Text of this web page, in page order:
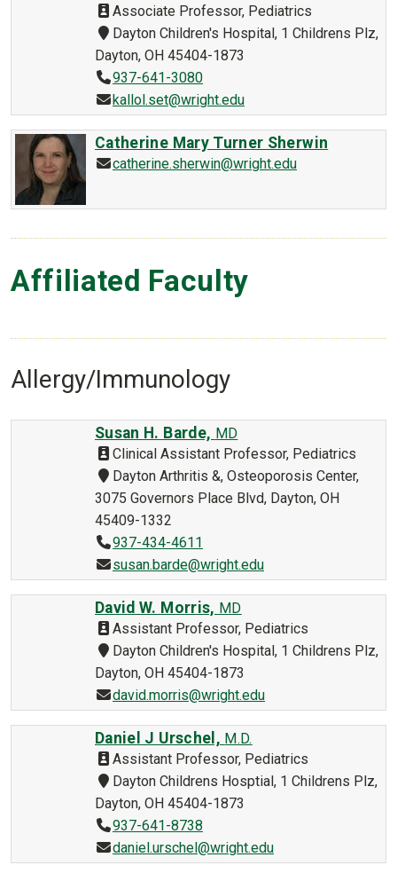
Associate Professor, Pediatrics
Dayton Children's Hospital, 1 Childrens Plz,
Dayton, OH 45404-1873
937-641-3080
kallol.set@wright.edu
Catherine Mary Turner Sherwin
catherine.sherwin@wright.edu
Affiliated Faculty
Allergy/Immunology
Susan H. Barde, MD
Clinical Assistant Professor, Pediatrics
Dayton Arthritis &, Osteoporosis Center,
3075 Governors Place Blvd, Dayton, OH
45409-1332
937-434-4611
susan.barde@wright.edu
David W. Morris, MD
Assistant Professor, Pediatrics
Dayton Children's Hospital, 1 Childrens Plz,
Dayton, OH 45404-1873
david.morris@wright.edu
Daniel J Urschel, M.D.
Assistant Professor, Pediatrics
Dayton Childrens Hosptial, 1 Childrens Plz,
Dayton, OH 45404-1873
937-641-8738
daniel.urschel@wright.edu